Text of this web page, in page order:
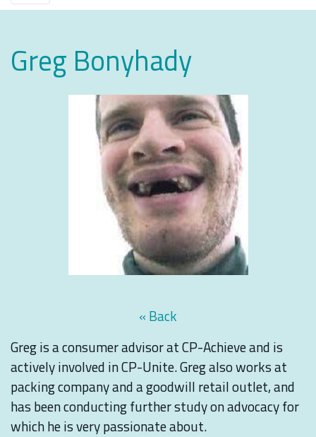
Greg Bonyhady
« Back
Greg is a consumer advisor at CP-Achieve and is
actively involved in CP-Unite. Greg also works at
packing company and a goodwill retail outlet, and
has been conducting further study on advocacy for
which he is very passionate about.